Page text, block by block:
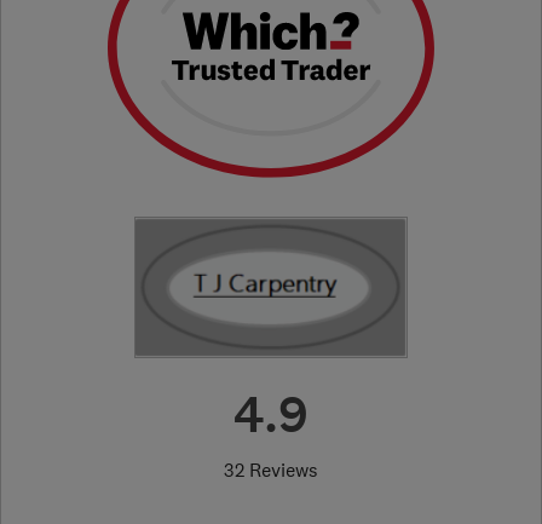
4.9
32 Reviews